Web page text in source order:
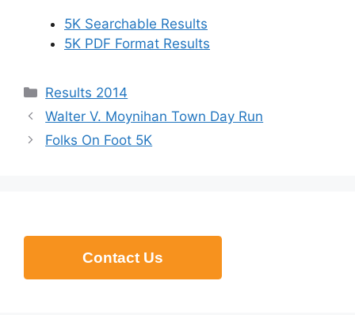
5K Searchable Results
5K PDF Format Results
Categories
Results 2014
Walter V. Moynihan Town Day Run
Folks On Foot 5K
Contact Us